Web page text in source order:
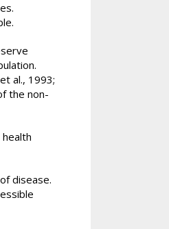
al., 1993;
the non-
disease.